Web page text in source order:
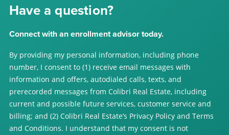
Have a question?
Connect with an enrollment advisor today.
By providing my personal information, including phone
number, I consent to (1) receive email messages with
information and offers, autodialed calls, texts, and
prerecorded messages from Colibri Real Estate, including
current and possible future services, customer service and
billing; and (2) Colibri Real Estate’s Privacy Policy and Terms
and Conditions. I understand that my consent is not